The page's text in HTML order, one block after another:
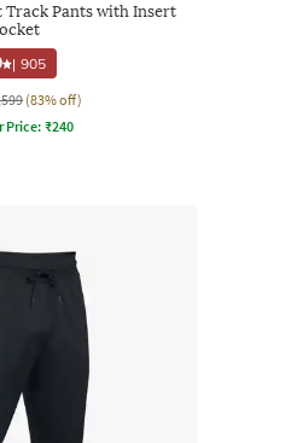
Track Pants with Insert
| 905
(83% off)
Price:₹240